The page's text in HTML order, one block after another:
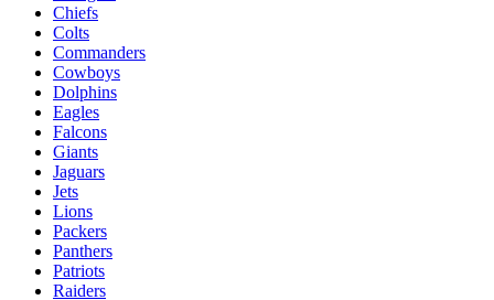
49ers
Bears
Bengals
Bills
Broncos
Browns
Buccaneers
Cardinals
Chargers
Chiefs
Colts
Commanders
Cowboys
Dolphins
Eagles